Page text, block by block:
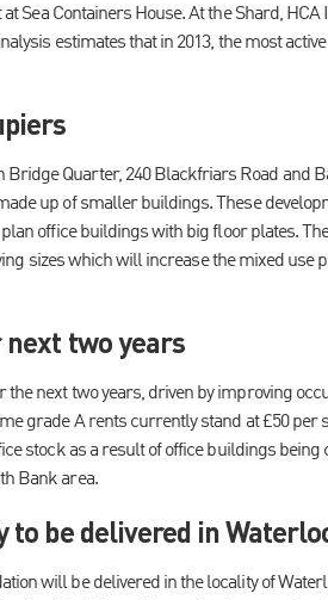
Sea Containers House. At the Shard,
estimates that in 2013, the most
Bridge Quarter, 240 Blackfriars Road and
up of smaller buildings. These
office buildings with big floor plates.
sizes which will increase the mixed use
two years
next two years, driven by improving
grade A rents currently stand at £50 per
stock as a result of office buildings
Bank area.
to be delivered in
will be delivered in the locality of